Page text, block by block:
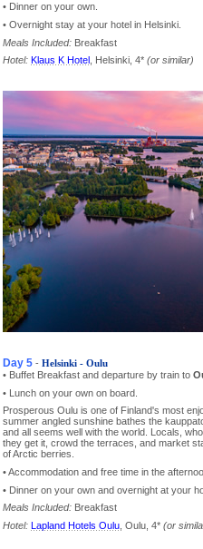
• Dinner on your own.
• Overnight stay at your hotel in Helsinki.
Meals Included: Breakfast
Hotel: Klaus K Hotel , Helsinki, 4* (or similar)
Day 5 - Helsinki - Oulu
• Buffet Breakfast and departure by train to
• Lunch on your own on board.
Prosperous Oulu is one of Finland's most
summer angled sunshine bathes the
and all seems well with the world. Locals,
they get it, crowd the terraces, and market
of Arctic berries.
• Accommodation and free time in the
• Dinner on your own and overnight at your
Meals Included: Breakfast
Hotel: Lapland Hotels Oulu , Oulu, 4* (or